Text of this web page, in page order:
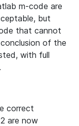
m-code are
but
that cannot
of the
with full
correct
are now